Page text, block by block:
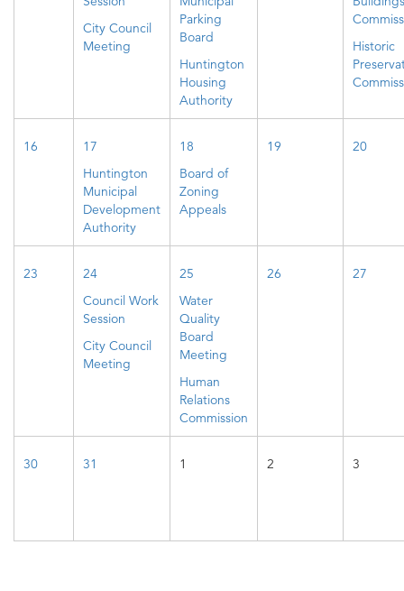
City Council
Meeting
Parking
Board
Huntington
Housing
Authority
Historic
16
17
Huntington
Municipal
Development
Authority
18
Board of
Zoning
Appeals
19 20
23
24
Council Work
Session
City Council
Meeting
25
Water
Quality
Board
Meeting
Human
Relations
Commission
26 27
30 31 1 2 3